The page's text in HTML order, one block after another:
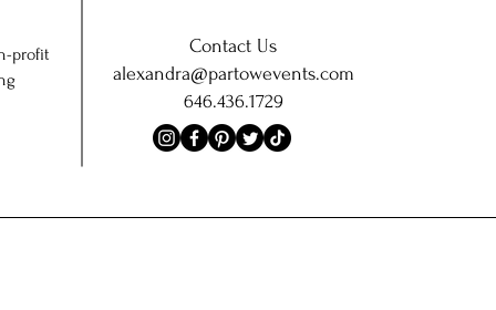
profit
Contact Us
alexandra@partowevents.com
646.436.1729